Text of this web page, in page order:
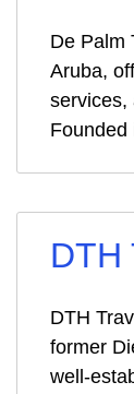
De Palm
Aruba,
services,
Founded
DTH
DTH
former
well-